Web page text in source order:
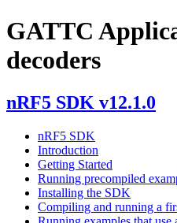
GATTC
decoders
nRF5 SDK v12.1.0
nRF5 SDK
Introduction
Getting Started
Running precompiled
Installing the SDK
Compiling and running a